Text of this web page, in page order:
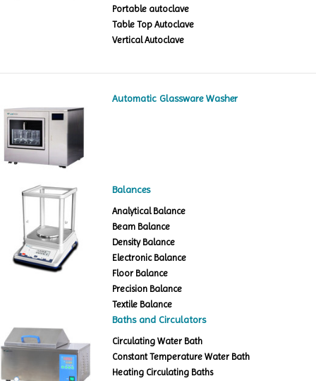
Portable autoclave
Table Top Autoclave
Vertical Autoclave
Automatic Glassware Washer
Balances
Analytical Balance
Beam Balance
Density Balance
Electronic Balance
Floor Balance
Precision Balance
Textile Balance
Baths and Circulators
Circulating Water Bath
Constant Temperature Water Bath
Heating Circulating Baths